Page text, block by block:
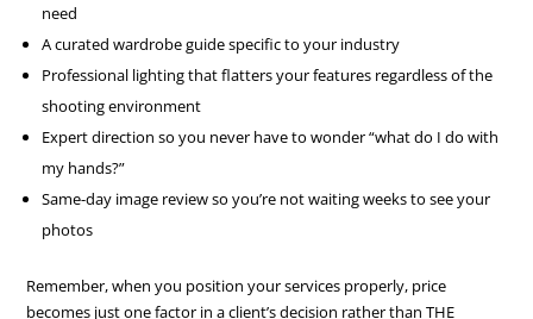
need
A curated wardrobe guide specific to your industry
Professional lighting that flatters your features regardless of the
shooting environment
Expert direction so you never have to wonder “what do I do with
my hands?”
Same-day image review so you’re not waiting weeks to see your
photos
Remember, when you position your services properly, price
becomes just one factor in a client’s decision rather than THE